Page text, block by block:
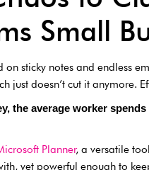
Small
on sticky notes and endless
just doesn’t cut it anymore.
the average worker spends
Planner, a versatile
yet powerful enough to